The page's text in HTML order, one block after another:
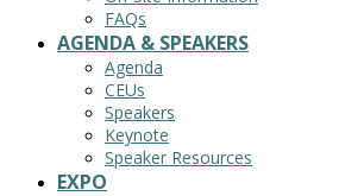
FAQs
AGENDA & SPEAKERS
Agenda
CEUs
Speakers
Keynote
Speaker Resources
EXPO